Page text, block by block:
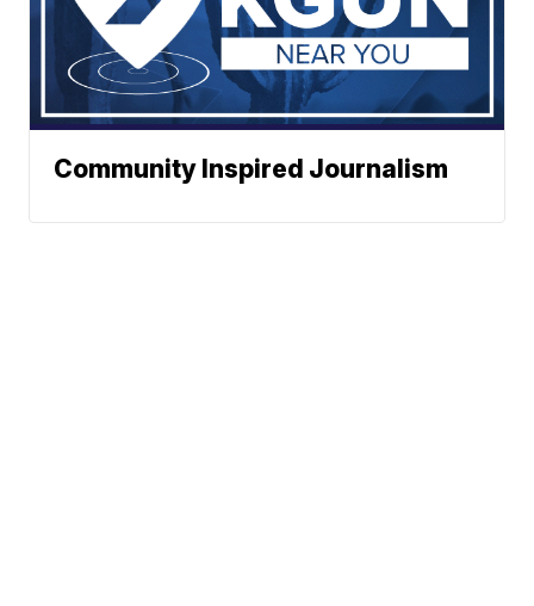
Community Inspired Journalism